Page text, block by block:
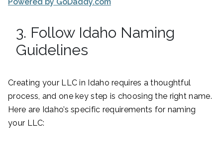
3. Follow Idaho Naming
Guidelines
Creating your LLC in Idaho requires a thoughtful
process, and one key step is choosing the right name.
Here are Idaho’s specific requirements for naming
your LLC: